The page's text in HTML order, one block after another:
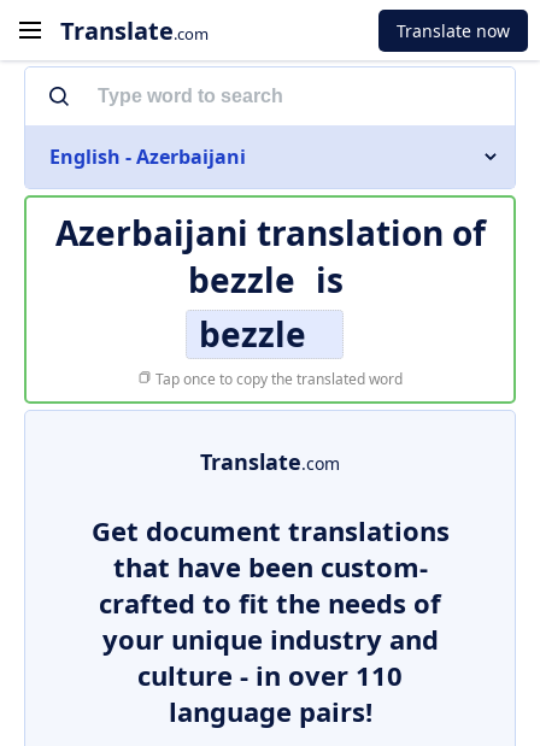
Translate.com Translate now
English - Azerbaijani
Azerbaijani translation of
bezzle is
bezzle
Tap once to copy the translated word
Translate.com
Get document translations
that have been custom-
crafted to fit the needs of
your unique industry and
culture - in over 110
language pairs!